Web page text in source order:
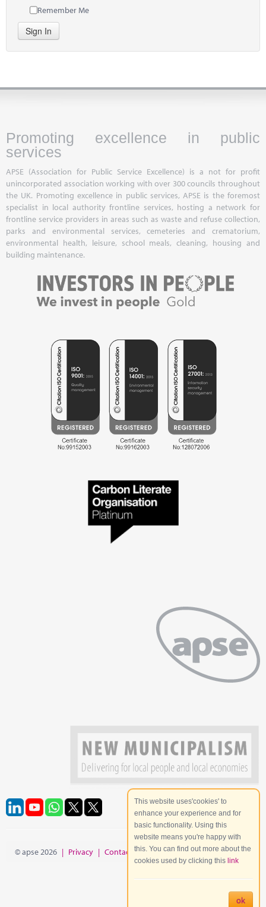
Remember Me
Sign In
Promoting excellence in public
services
APSE (Association for Public Service Excellence) is a not for profit
unincorporated association working with over 300 councils throughout
the UK. Promoting excellence in public services, APSE is the foremost
specialist in local authority frontline services, hosting a network for
frontline service providers in areas such as waste and refuse collection,
parks and environmental services, cemeteries and crematorium,
environmental health, leisure, school meals, cleaning, housing and
building maintenance.
© apse 2026 | Privacy | Contact | Site Map
This website uses'cookies' to
enhance your experience and for
basic functionality. Using this
website means you're happy with
this. You can find out more about the
cookies used by clicking this link
ok